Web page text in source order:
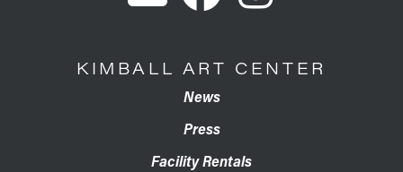
KIMBALL ART CENTER
News
Press
Facility Rentals